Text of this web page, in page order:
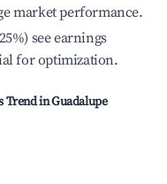
market performance.
see earnings
for optimization.
Trend inGuadalupe